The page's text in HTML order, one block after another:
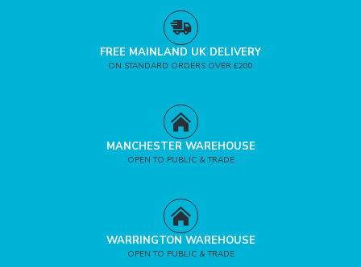
FREE MAINLAND UK DELIVERY
ON STANDARD ORDERS OVER £200
MANCHESTER WAREHOUSE
OPEN TO PUBLIC & TRADE
WARRINGTON WAREHOUSE
OPEN TO PUBLIC & TRADE